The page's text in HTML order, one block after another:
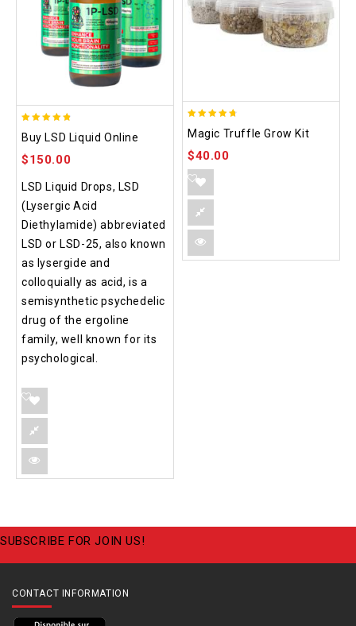
out of 5
Buy LSD Liquid Online
$150.00
LSD Liquid Drops, LSD
(Lysergic Acid
Diethylamide) abbreviated
LSD or LSD-25, also known
as lysergide and
colloquially as acid, is a
semisynthetic psychedelic
drug of the ergoline
family, well known for its
psychological.
out of 5
Magic Truffle Grow Kit
$40.00
SUBSCRIBE FOR JOIN US!
CONTACT INFORMATION